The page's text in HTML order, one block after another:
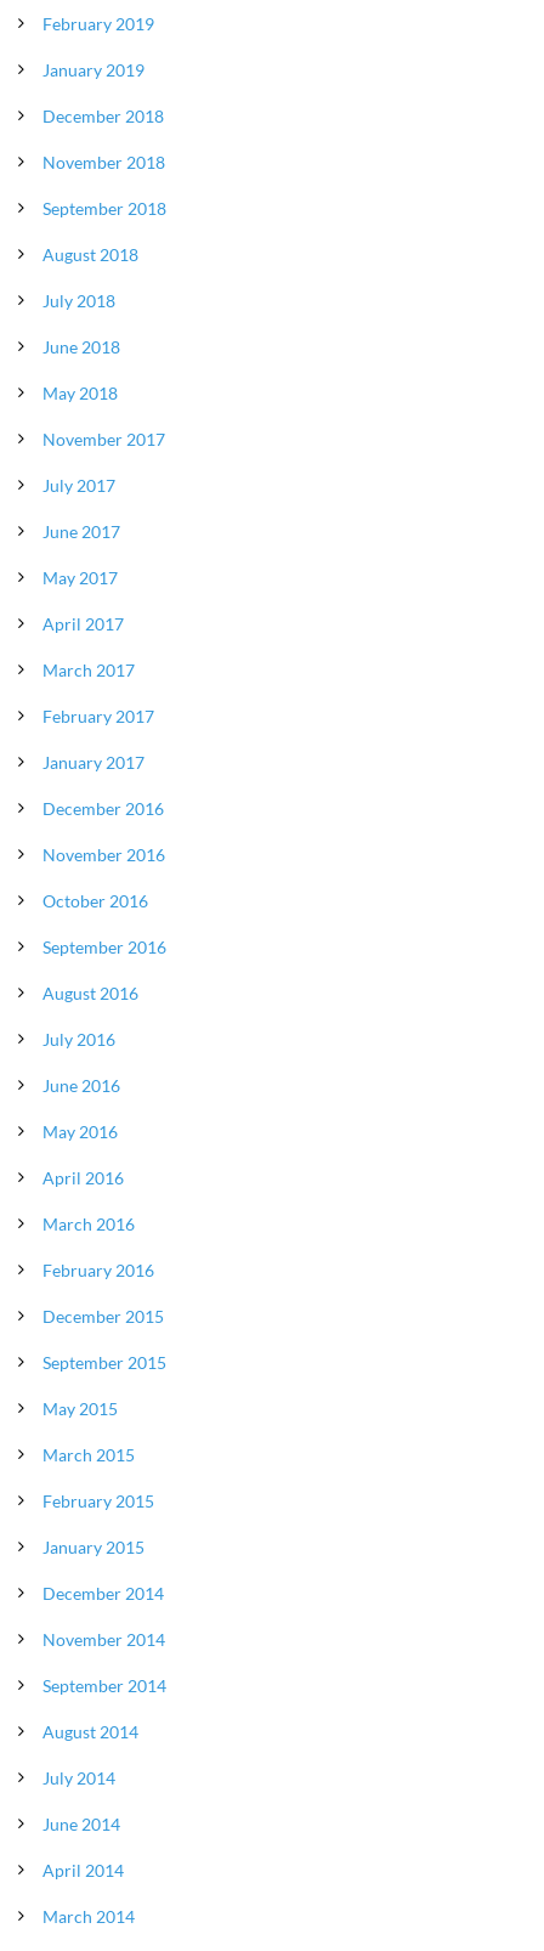
February 2019
January 2019
December 2018
November 2018
September 2018
August 2018
July 2018
June 2018
May 2018
November 2017
July 2017
June 2017
May 2017
April 2017
March 2017
February 2017
January 2017
December 2016
November 2016
October 2016
September 2016
August 2016
July 2016
June 2016
May 2016
April 2016
March 2016
February 2016
December 2015
September 2015
May 2015
March 2015
February 2015
January 2015
December 2014
November 2014
September 2014
August 2014
July 2014
June 2014
April 2014
March 2014